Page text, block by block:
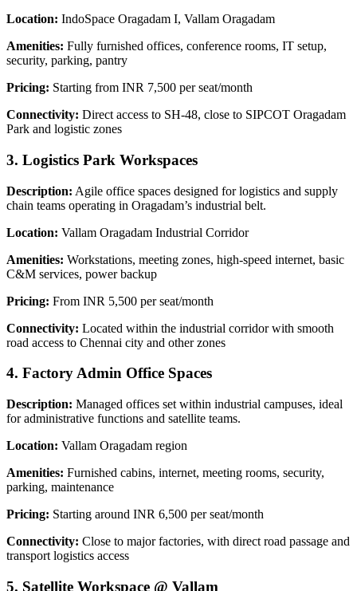
Location: IndoSpace Oragadam I, Vallam Oragadam
Amenities: Fully furnished offices, conference rooms, IT setup,
security, parking, pantry
Pricing: Starting from INR 7,500 per seat/month
Connectivity: Direct access to SH-48, close to SIPCOT Oragadam
Park and logistic zones
3. Logistics Park Workspaces
Description: Agile office spaces designed for logistics and supply
chain teams operating in Oragadam’s industrial belt.
Location: Vallam Oragadam Industrial Corridor
Amenities: Workstations, meeting zones, high-speed internet, basic
C&M services, power backup
Pricing: From INR 5,500 per seat/month
Connectivity: Located within the industrial corridor with smooth
road access to Chennai city and other zones
4. Factory Admin Office Spaces
Description: Managed offices set within industrial campuses, ideal
for administrative functions and satellite teams.
Location: Vallam Oragadam region
Amenities: Furnished cabins, internet, meeting rooms, security,
parking, maintenance
Pricing: Starting around INR 6,500 per seat/month
Connectivity: Close to major factories, with direct road passage and
transport logistics access
5. Satellite Workspace @ Vallam